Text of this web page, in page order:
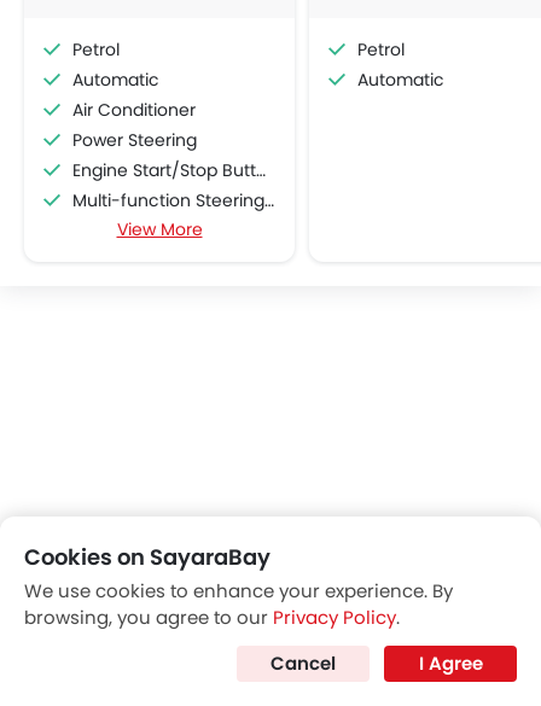
Petrol
Automatic
Air Conditioner
Power Steering
Engine Start/Stop Button
Multi-function Steering Wheel
FM/AM/Radio
Seat Lumbar Support
Cup Holders-Front
Bottle Holder
Anti-Lock Braking System
View More
Petrol
Automatic
Top Things to Know About Grand Cherokee
Cookies on SayaraBay
We use cookies to enhance your experience. By
browsing, you agree to our Privacy Policy.
Cancel
I Agree